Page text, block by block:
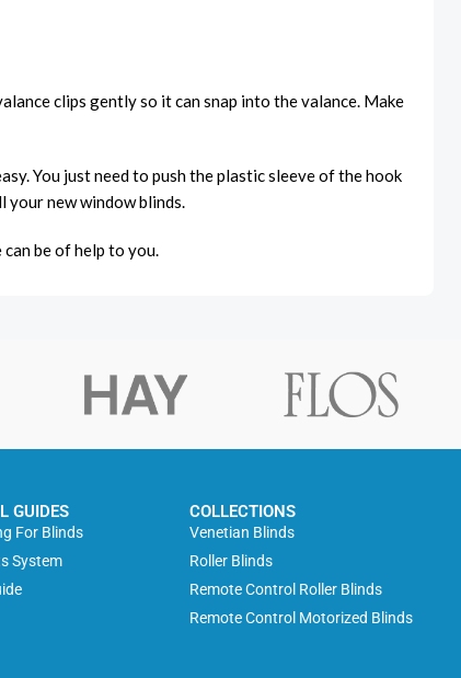
clips gently so it can snap into the valance. Make
You just need to push the plastic sleeve of the hook
your new window blinds.
be of help to you.
GUIDES
For Blinds
System
COLLECTIONS
Venetian Blinds
Roller Blinds
Remote Control Roller Blinds
Remote Control Motorized Blinds